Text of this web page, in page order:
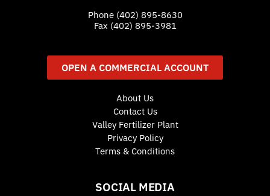
Phone (402) 895-8630
Fax (402) 895-3981
OPEN A COMMERCIAL ACCOUNT
About Us
Contact Us
Valley Fertilizer Plant
Privacy Policy
Terms & Conditions
SOCIAL MEDIA